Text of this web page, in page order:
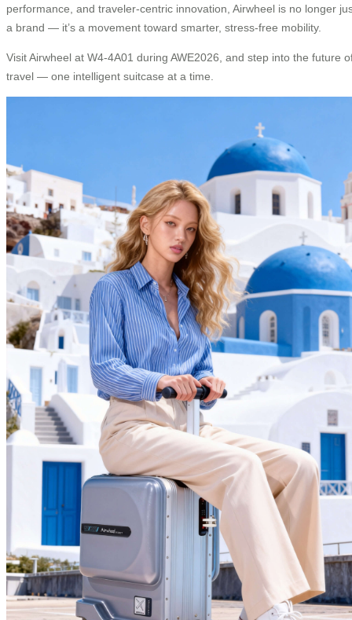
performance, and traveler-centric innovation, Airwheel is no longer
a brand — it’s a movement toward smarter, stress-free mobility.
Visit Airwheel at W4-4A01 during AWE2026, and step into the future
travel — one intelligent suitcase at a time.